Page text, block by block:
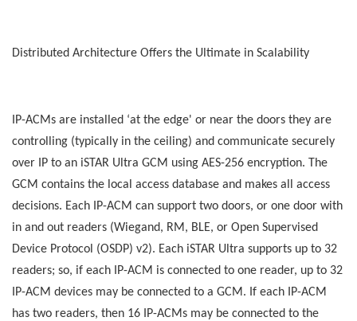
Distributed Architecture Offers the Ultimate in Scalability
IP-ACMs are installed ‘at the edge' or near the doors they are
controlling (typically in the ceiling) and communicate securely
over IP to an iSTAR Ultra GCM using AES-256 encryption. The
GCM contains the local access database and makes all access
decisions. Each IP-ACM can support two doors, or one door with
in and out readers (Wiegand, RM, BLE, or Open Supervised
Device Protocol (OSDP) v2). Each iSTAR Ultra supports up to 32
readers; so, if each IP-ACM is connected to one reader, up to 32
IP-ACM devices may be connected to a GCM. If each IP-ACM
has two readers, then 16 IP-ACMs may be connected to the